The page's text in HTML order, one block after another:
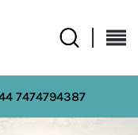
7474794387